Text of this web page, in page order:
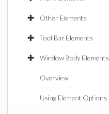
Other Elements
Tool Bar Elements
Window Body Elements
Overview
Using Element Options